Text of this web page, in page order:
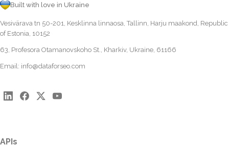
Built with love in Ukraine
Vesivärava tn 50-201, Kesklinna linnaosa, Tallinn, Harju maakond, Republic
of Estonia, 10152
63, Profesora Otamanovskoho St., Kharkiv, Ukraine, 61166
Email: info@dataforseo.com
APIs